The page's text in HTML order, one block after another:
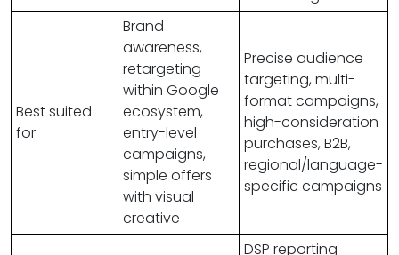
Best suited
for
Brand
awareness,
retargeting
within Google
ecosystem,
entry-level
campaigns,
simple offers
with visual
creative
Precise audience
targeting, multi-
format campaigns,
high-consideration
purchases, B2B,
regional/language-
specific campaigns
DSP reporting